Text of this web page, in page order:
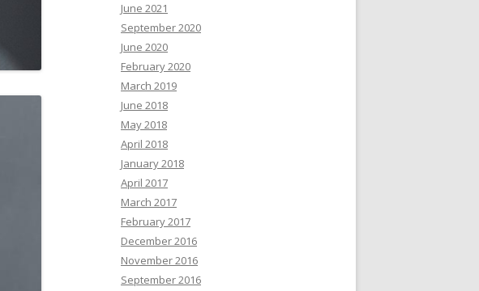
June 2021
September 2020
June 2020
February 2020
March 2019
June 2018
May 2018
April 2018
January 2018
April 2017
March 2017
February 2017
December 2016
November 2016
September 2016